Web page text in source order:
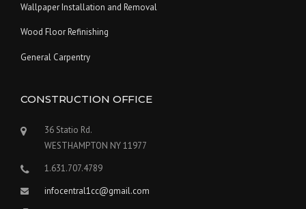
Wallpaper Installation and Removal
Wood Floor Refinishing
General Carpentry
CONSTRUCTION OFFICE
36 Statio Rd.
WESTHAMPTON NY 11977
1.631.707.4789
infocentral1cc@gmail.com